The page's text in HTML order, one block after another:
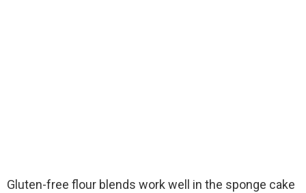
Gluten-free flour blends work well in the sponge cake